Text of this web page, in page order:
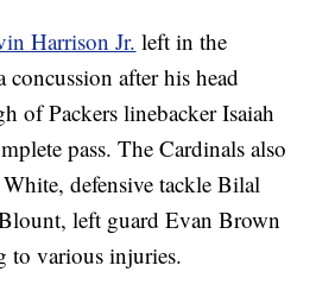
Harrison Jr. left in the
concussion after his head
of Packers linebacker Isaiah
pass. The Cardinals also
defensive tackle Bilal
left guard Evan Brown
to various injuries.